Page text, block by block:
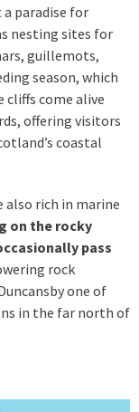
paradise for
nesting sites for
guillemots,
season, which
cliffs come alive
offering visitors
coastal
also rich in marine
on the rocky
pass
rock
one of
in the far north of